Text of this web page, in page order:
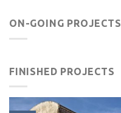
ON-GOING PROJECTS
FINISHED PROJECTS